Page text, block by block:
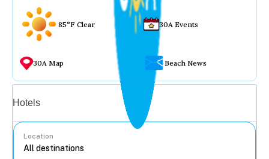
85°F Clear 30A Events
30A Map Beach News
Hotels
Location